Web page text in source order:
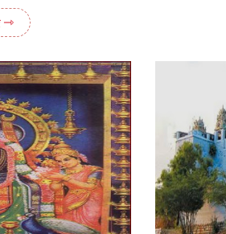
⇾